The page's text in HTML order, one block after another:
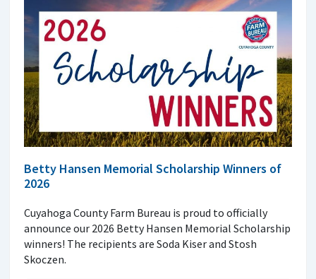
Betty Hansen Memorial Scholarship Winners of
2026
Cuyahoga County Farm Bureau is proud to officially
announce our 2026 Betty Hansen Memorial Scholarship
winners! The recipients are Soda Kiser and Stosh
Skoczen.